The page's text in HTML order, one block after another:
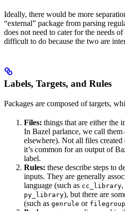
Ideally, there would be more
“external” package from parsing
does not need to cater for the needs
difficult to do because the two are
Labels, Targets, and Rules
Packages are composed of targets,
Files: things that are either the
In Bazel parlance, we call them
elsewhere). Not all files
it’s common for an output of
label.
Rules: these describe steps to
inputs. They are generally
language (such as cc_library,
py_library), but there are
(such as genrule or filegroup